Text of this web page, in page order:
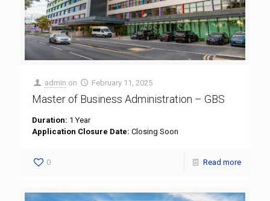
admin on February 11, 2025
Master of Business Administration – GBS
Duration: 1 Year
Application Closure Date: Closing Soon
0 Read more